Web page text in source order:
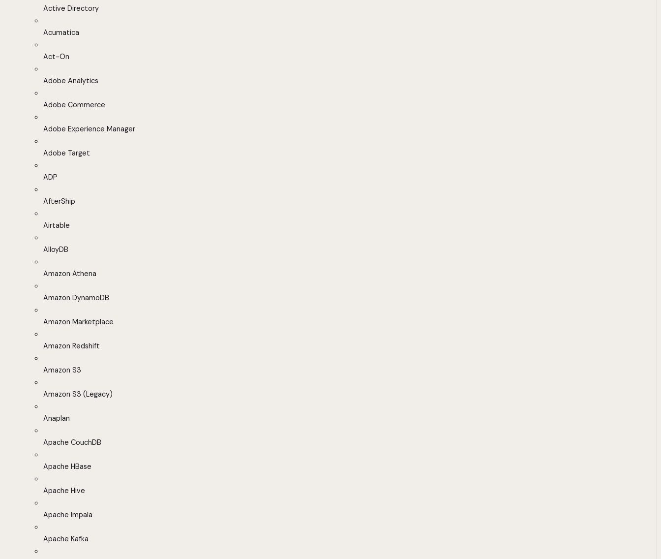
Active Directory
Acumatica
Act-On
Adobe Analytics
Adobe Commerce
Adobe Experience Manager
Adobe Target
ADP
AfterShip
Airtable
AlloyDB
Amazon Athena
Amazon DynamoDB
Amazon Marketplace
Amazon Redshift
Amazon S3
Amazon S3 (Legacy)
Anaplan
Apache CouchDB
Apache HBase
Apache Hive
Apache Impala
Apache Kafka